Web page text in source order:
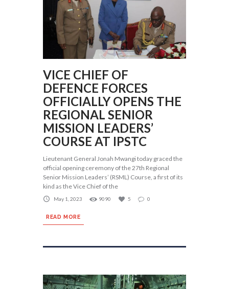
VICE CHIEF OF
DEFENCE FORCES
OFFICIALLY OPENS THE
REGIONAL SENIOR
MISSION LEADERS’
COURSE AT IPSTC
Lieutenant General Jonah Mwangi today graced the
official opening ceremony of the 27th Regional
Senior Mission Leaders’ (RSML) Course, a first of its
kind as the Vice Chief of the
May 1, 2023 9090 5 0
READ MORE